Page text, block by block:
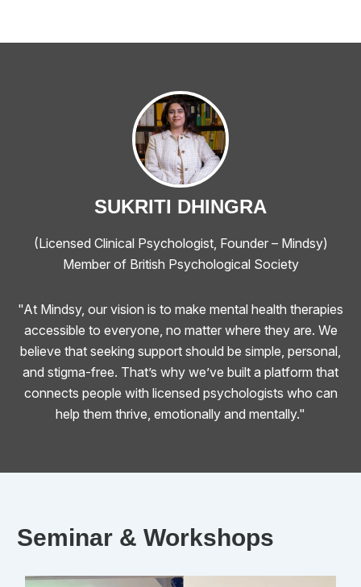
SUKRITI DHINGRA
(Licensed Clinical Psychologist, Founder – Mindsy)
Member of British Psychological Society
"At Mindsy, our vision is to make mental health therapies
accessible to everyone, no matter where they are. We
believe that seeking support should be simple, personal,
and stigma-free. That’s why we’ve built a platform that
connects people with licensed psychologists who can
help them thrive, emotionally and mentally."
Seminar & Workshops